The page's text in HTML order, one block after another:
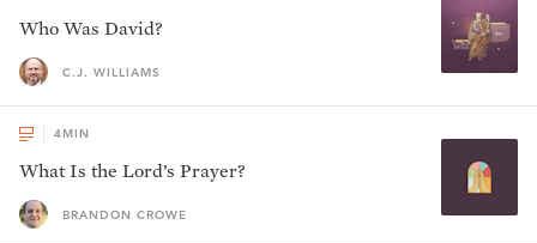
Who Was David?
C.J. WILLIAMS
4MIN
What Is the Lord’s Prayer?
BRANDON CROWE